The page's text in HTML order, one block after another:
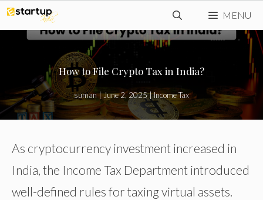
Skip
to
MENU
How to File Crypto Tax in India?
suman|June 2, 2025|Income Tax
As cryptocurrency investment increased in
India, the Income Tax Department introduced
well-defined rules for taxing virtual assets.